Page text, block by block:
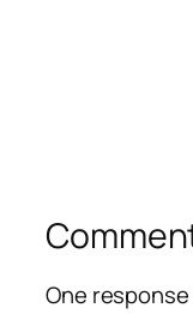
One response